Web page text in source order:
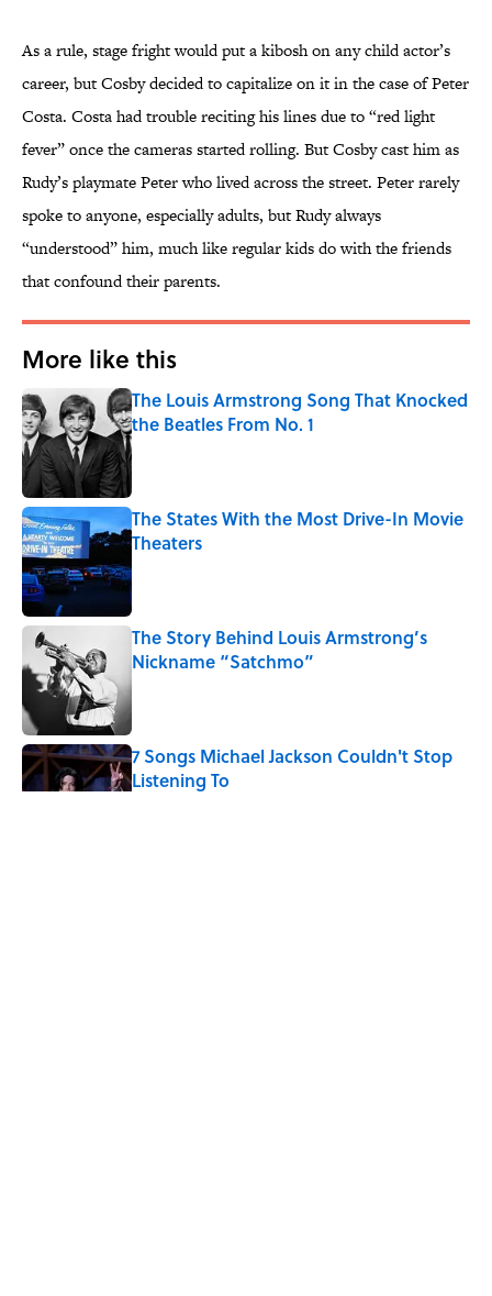
As a rule, stage fright would put a kibosh on any child actor’s
career, but Cosby decided to capitalize on it in the case of Peter
Costa. Costa had trouble reciting his lines due to “red light
fever” once the cameras started rolling. But Cosby cast him as
Rudy’s playmate Peter who lived across the street. Peter rarely
spoke to anyone, especially adults, but Rudy always
“understood” him, much like regular kids do with the friends
that confound their parents.
More like this
The Louis Armstrong Song That Knocked
the Beatles From No. 1
Published by on Invalid Date
The States With the Most Drive-In Movie
Theaters
Published by on Invalid Date
The Story Behind Louis Armstrong’s
Nickname “Satchmo”
Published by on Invalid Date
7 Songs Michael Jackson Couldn't Stop
Listening To